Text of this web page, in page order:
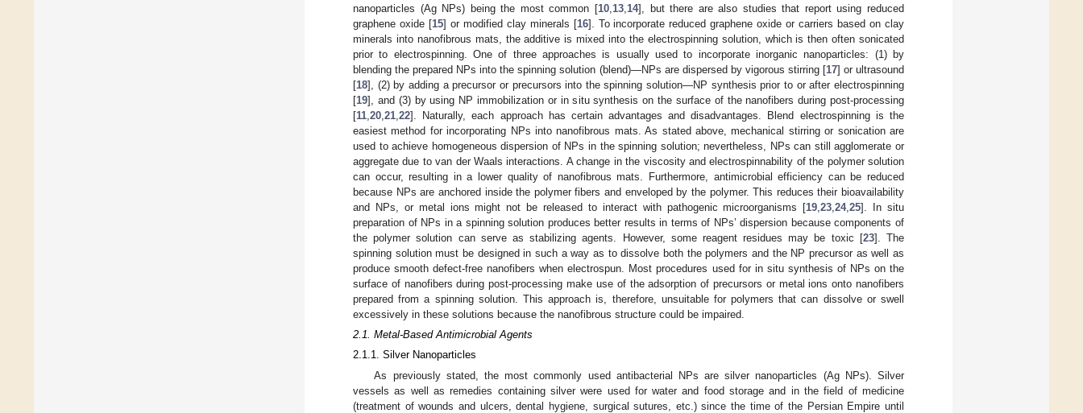
nanoparticles (Ag NPs) being the most common [10, 13, 14], but there are also studies that report using reduced
graphene oxide [15] or modified clay minerals [16]. To incorporate reduced graphene oxide or carriers based on clay
minerals into nanofibrous mats, the additive is mixed into the electrospinning solution, which is then often sonicated
prior to electrospinning. One of three approaches is usually used to incorporate inorganic nanoparticles: (1) by
blending the prepared NPs into the spinning solution (blend)—NPs are dispersed by vigorous stirring [17] or ultrasound
[18], (2) by adding a precursor or precursors into the spinning solution—NP synthesis prior to or after electrospinning
[19], and (3) by using NP immobilization or in situ synthesis on the surface of the nanofibers during post-processing
[11 20 21 22]. Naturally, each approach has certain advantages and disadvantages. Blend electrospinning is the
easiest method for incorporating NPs into nanofibrous mats. As stated above, mechanical stirring or sonication are
used to achieve homogeneous dispersion of NPs in the spinning solution; nevertheless, NPs can still agglomerate or
aggregate due to van der Waals interactions. A change in the viscosity and electrospinnability of the polymer solution
can occur, resulting in a lower quality of nanofibrous mats. Furthermore, antimicrobial efficiency can be reduced
because NPs are anchored inside the polymer fibers and enveloped by the polymer. This reduces their bioavailability
and NPs, or metal ions might not be released to interact with pathogenic microorganisms [19 ,23 ,24,25]. In situ
preparation of NPs in a spinning solution produces better results in terms of NPs’ dispersion because components of
the polymer solution can serve as stabilizing agents. However, some reagent residues may be toxic [23]. The
spinning solution must be designed in such a way as to dissolve both the polymers and the NP precursor as well as
produce smooth defect-free nanofibers when electrospun. Most procedures used for in situ synthesis of NPs on the
surface of nanofibers during post-processing make use of the adsorption of precursors or metal ions onto nanofibers
prepared from a spinning solution. This approach is, therefore, unsuitable for polymers that can dissolve or swell
excessively in these solutions because the nanofibrous structure could be impaired.
2.1. Metal-Based Antimicrobial Agents
2.1.1. Silver Nanoparticles
As previously stated, the most commonly used antibacterial NPs are silver nanoparticles (Ag NPs). Silver
vessels as well as remedies containing silver were used for water and food storage and in the field of medicine
(treatment of wounds and ulcers, dental hygiene, surgical sutures, etc.) since the time of the Persian Empire until